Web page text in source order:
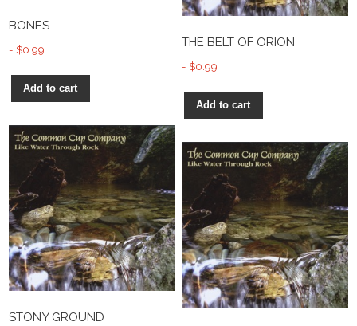
BONES
$0.99
Add to cart
THE BELT OF ORION
$0.99
Add to cart
STONY GROUND